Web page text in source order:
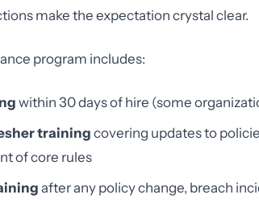
make the expectation crystal clear.
program includes:
within 30 days of hire (some
training covering updates to
of core rules
after any policy change, breach